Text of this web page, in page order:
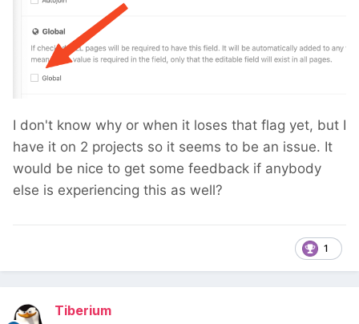
I don't know why or when it loses that flag yet, but I
have it on 2 projects so it seems to be an issue. It
would be nice to get some feedback if anybody
else is experiencing this as well?
1
Tiberium